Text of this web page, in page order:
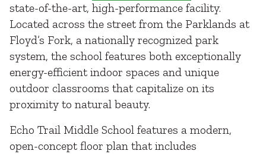
state-of-the-art, high-performance facility.
Located across the street from the Parklands at
Floyd’s Fork, a nationally recognized park
system, the school features both exceptionally
energy-efficient indoor spaces and unique
outdoor classrooms that capitalize on its
proximity to natural beauty.
Echo Trail Middle School features a modern,
open-concept floor plan that includes